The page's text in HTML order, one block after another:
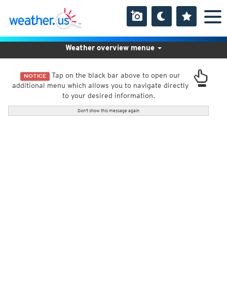
NOTICE Tap on the black bar above to open our
additional menu which allows you to navigate directly
to your desired information.
Don't show this message again
Weather overview menue